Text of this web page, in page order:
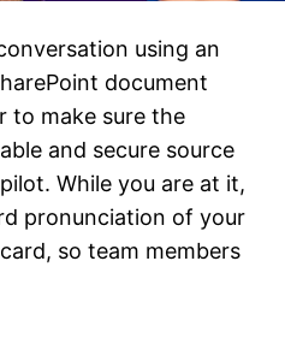
using an
document
to make sure the
and secure source
While you are at it,
pronunciation of your
so team members